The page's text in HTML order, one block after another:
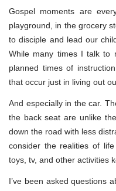
Gospel moments are
playground, in the grocery
to disciple and lead our
While many times I talk to
planned times of
that occur just in living out
And especially in the car.
the back seat are unlike
down the road with less
consider the realities of
toys, tv, and other activities
I’ve been asked questions